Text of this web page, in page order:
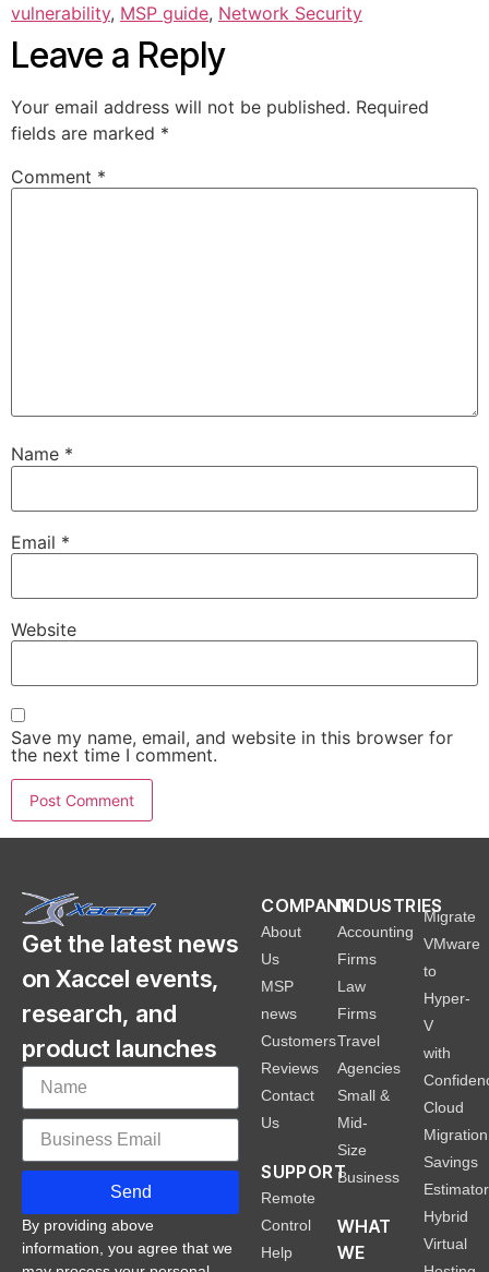
vulnerability, MSP guide, Network Security
Leave a Reply
Your email address will not be published. Required
fields are marked *
Comment *
Name *
Email *
Website
Save my name, email, and website in this browser for
the next time I comment.
Get the latest news
on Xaccel events,
research, and
product launches
Send
By providing above
information, you agree that we
COMPANY
About
Us
MSP
news
Customers
Reviews
Contact
Us
SUPPORT
Remote
Control
Help
INDUSTRIES
Accounting
Firms
Law
Firms
Travel
Agencies
Small &
Mid-
Size
Business
WHAT
WE
Migrate
VMware
to
Hyper-
V
with
Cloud
Migration
Savings
Estimator
Hybrid
Virtual